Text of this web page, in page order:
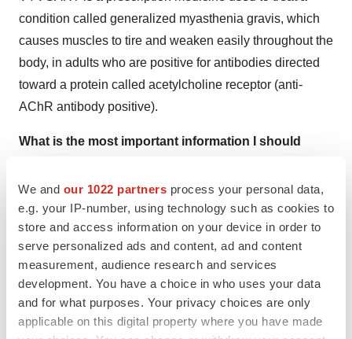
We and our 1022 partners process your personal data,
e.g. your IP-number, using technology such as cookies to
store and access information on your device in order to
serve personalized ads and content, ad and content
measurement, audience research and services
development. You have a choice in who uses your data
and for what purposes. Your privacy choices are only
applicable on this digital property where you have made
condition called generalized myasthenia gravis, which
causes muscles to tire and weaken easily throughout the
body, in adults who are positive for antibodies directed
toward a protein called acetylcholine receptor (anti-
AChR antibody positive).
What is the most important information I should
VYVGART may cause serious side effects, including:
Infection.VYVGART may increase the risk of infection.
In a clinical study, the most common infections were
urinary tract and respiratory tract infections. More
patients on VYVGART vs placebo had below normal
levels for white blood cell counts, lymphocyte counts,